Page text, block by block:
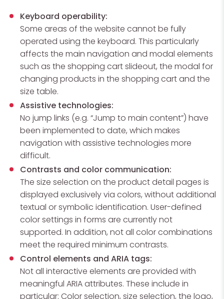
Keyboard operability:
Some areas of the website cannot be fully
operated using the keyboard. This particularly
affects the main navigation and modal elements
such as the shopping cart slideout, the modal for
changing products in the shopping cart and the
size table.
Assistive technologies:
No jump links (e.g. “Jump to main content”) have
been implemented to date, which makes
navigation with assistive technologies more
difficult.
Contrasts and color communication:
The size selection on the product detail pages is
displayed exclusively via colors, without additional
textual or symbolic identification. User-defined
color settings in forms are currently not
supported. In addition, not all color combinations
meet the required minimum contrasts.
Control elements and ARIA tags:
Not all interactive elements are provided with
meaningful ARIA attributes. These include in
particular: Color selection, size selection, the logo,